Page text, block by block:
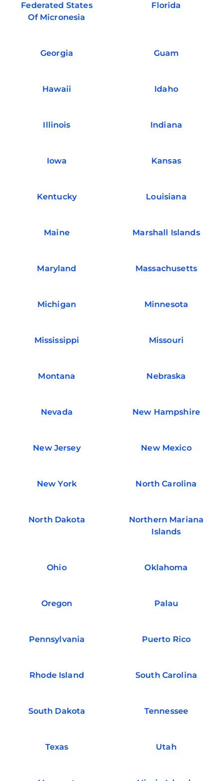
Federated States
Of Micronesia
Florida
Georgia Guam
Hawaii Idaho
Illinois Indiana
Iowa Kansas
Kentucky Louisiana
Maine Marshall Islands
Maryland Massachusetts
Michigan Minnesota
Mississippi Missouri
Montana Nebraska
Nevada New Hampshire
New Jersey New Mexico
New York North Carolina
North Dakota
Northern Mariana
Islands
Ohio Oklahoma
Oregon Palau
Pennsylvania Puerto Rico
Rhode Island South Carolina
South Dakota Tennessee
Texas Utah